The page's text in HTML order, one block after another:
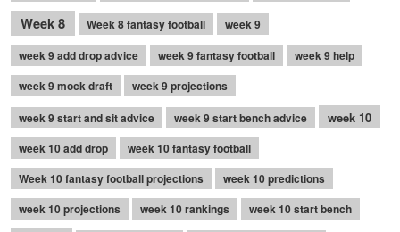
Week 8 Week 8 fantasy football
week 9
week 9 add drop advice
week 9 fantasy football
week 9 help
week 9 mock draft
week 9 projections
week 9 start and sit advice
week 9 start bench advice week 10
week 10 add drop
week 10 fantasy football
Week 10 fantasy football projections
week 10 predictions
week 10 projections
week 10 rankings week 10 start bench